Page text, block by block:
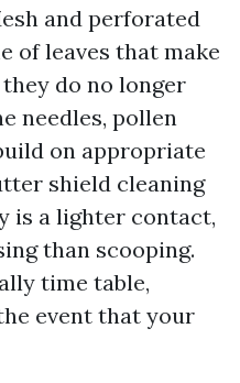
and perforated
of leaves that make
do no longer
needles, pollen
on appropriate
shield cleaning
is a lighter contact,
than scooping.
time table,
event that your